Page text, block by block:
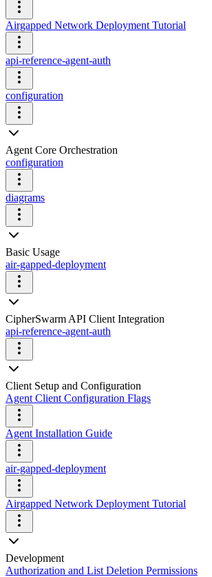
Airgapped Network Deployment Tutorial
api-reference-agent-auth
configuration
Agent Core Orchestration
configuration
diagrams
Basic Usage
air-gapped-deployment
CipherSwarm API Client Integration
api-reference-agent-auth
Client Setup and Configuration
Agent Client Configuration Flags
Agent Installation Guide
air-gapped-deployment
Airgapped Network Deployment Tutorial
Development
Authorization and List Deletion Permissions